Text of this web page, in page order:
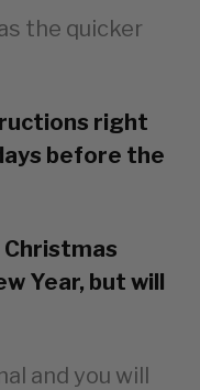
the quicker
right
before the
Year, but will
and you will